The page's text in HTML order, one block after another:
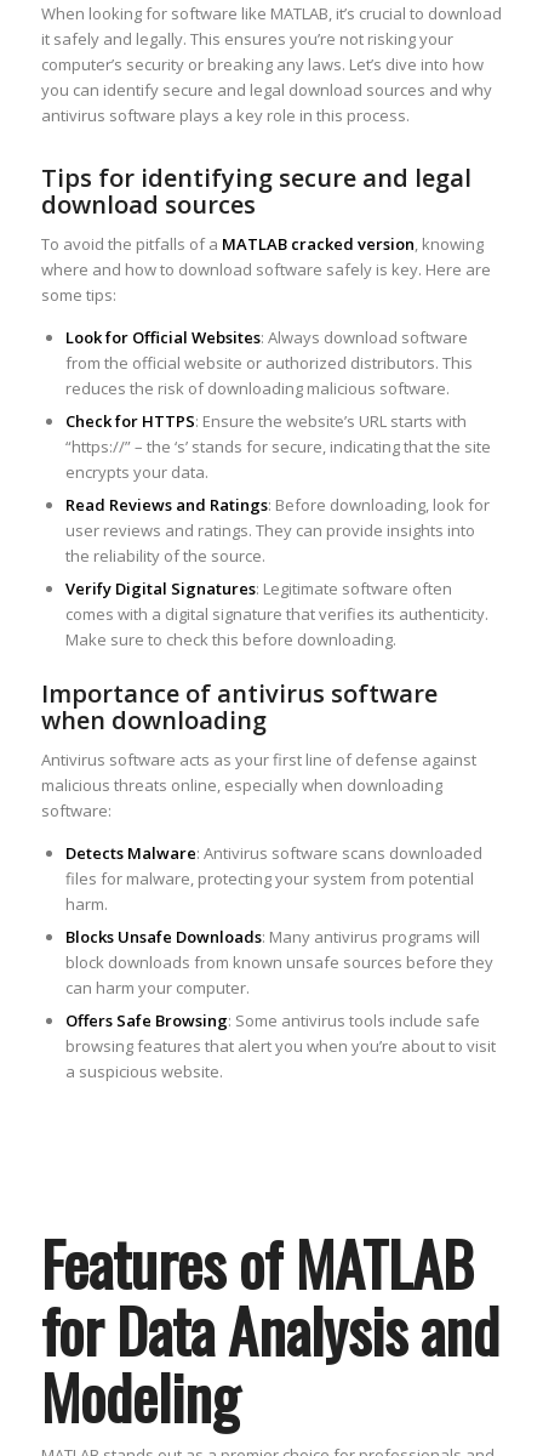
When looking for software like MATLAB, it’s crucial to download
it safely and legally. This ensures you’re not risking your
computer’s security or breaking any laws. Let’s dive into how
you can identify secure and legal download sources and why
antivirus software plays a key role in this process.
Tips for identifying secure and legal
download sources
To avoid the pitfalls of a MATLAB cracked version, knowing
where and how to download software safely is key. Here are
some tips:
Look for Official Websites: Always download software
from the official website or authorized distributors. This
reduces the risk of downloading malicious software.
Check for HTTPS: Ensure the website’s URL starts with
“https://” – the ‘s’ stands for secure, indicating that the site
encrypts your data.
Read Reviews and Ratings: Before downloading, look for
user reviews and ratings. They can provide insights into
the reliability of the source.
Verify Digital Signatures: Legitimate software often
comes with a digital signature that verifies its authenticity.
Make sure to check this before downloading.
Importance of antivirus software
when downloading
Antivirus software acts as your first line of defense against
malicious threats online, especially when downloading
software:
Detects Malware: Antivirus software scans downloaded
files for malware, protecting your system from potential
harm.
Blocks Unsafe Downloads: Many antivirus programs will
block downloads from known unsafe sources before they
can harm your computer.
Offers Safe Browsing: Some antivirus tools include safe
browsing features that alert you when you’re about to visit
a suspicious website.
Features of MATLAB
for Data Analysis and
Modeling